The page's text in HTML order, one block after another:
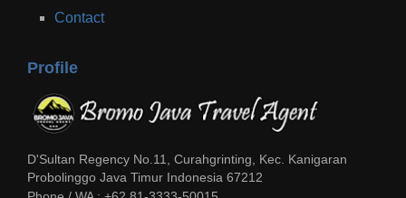
Contact
Profile
D'Sultan Regency No.11, Curahgrinting, Kec. Kanigaran
Probolinggo Java Timur Indonesia 67212